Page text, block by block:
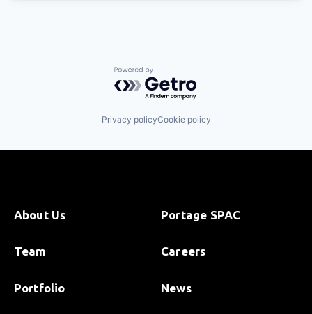
Powered by Getro.com
Privacy policyCookie policy
About Us
Team
Portfolio
Portage SPAC
Careers
News